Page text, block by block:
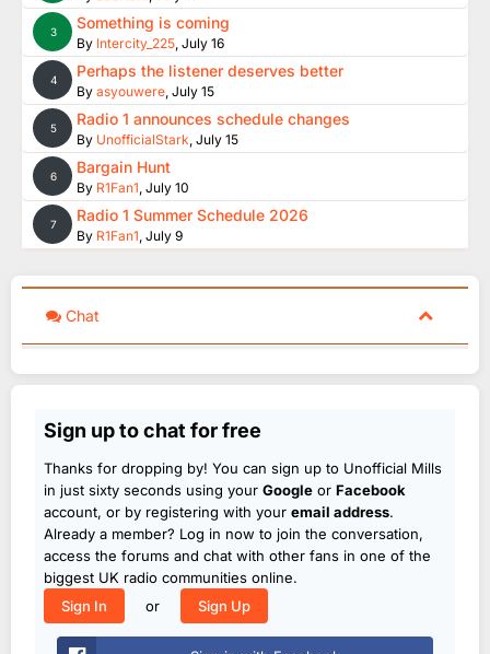
3 Something is coming
By Intercity_225, July 16
4 Perhaps the listener deserves better
By asyouwere, July 15
5 Radio 1 announces schedule changes
By UnofficialStark, July 15
6 Bargain Hunt
By R1Fan1, July 10
7 Radio 1 Summer Schedule 2026
By R1Fan1, July 9
Chat
Sign up to chat for free
Thanks for dropping by! You can sign up to Unofficial Mills
in just sixty seconds using your Google or Facebook
account, or by registering with your email address.
Already a member? Log in now to join the conversation,
access the forums and chat with other fans in one of the
biggest UK radio communities online.
Sign In
or Sign Up